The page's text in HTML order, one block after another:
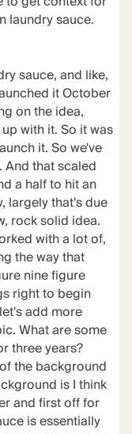
laundry sauce.
sauce, and like,
it October
on the idea,
with it. So it was
it. So we've
that scaled
a half to hit an
largely that's due
rock solid idea.
with a lot of,
the way that
nine figure
right to begin
add more
What are some
three years?
the background
is I think
and first off for
is essentially